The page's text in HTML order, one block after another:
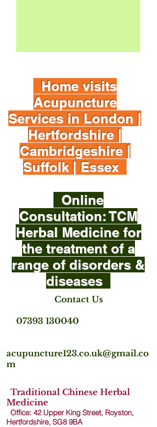
Home visits
Acupuncture
Services in London |
Hertfordshire |
Cambridgeshire |
Suffolk | Essex
Online
Consultation: TCM
Herbal Medicine for
the treatment of a
range of disorders &
diseases
Contact Us
07393 130040
acupuncture123.co.uk@gmail.co
m
Traditional Chinese Herbal
Medicine
Office: 42 Upper King Street, Royston,
Hertfordshire, SG8 9BA